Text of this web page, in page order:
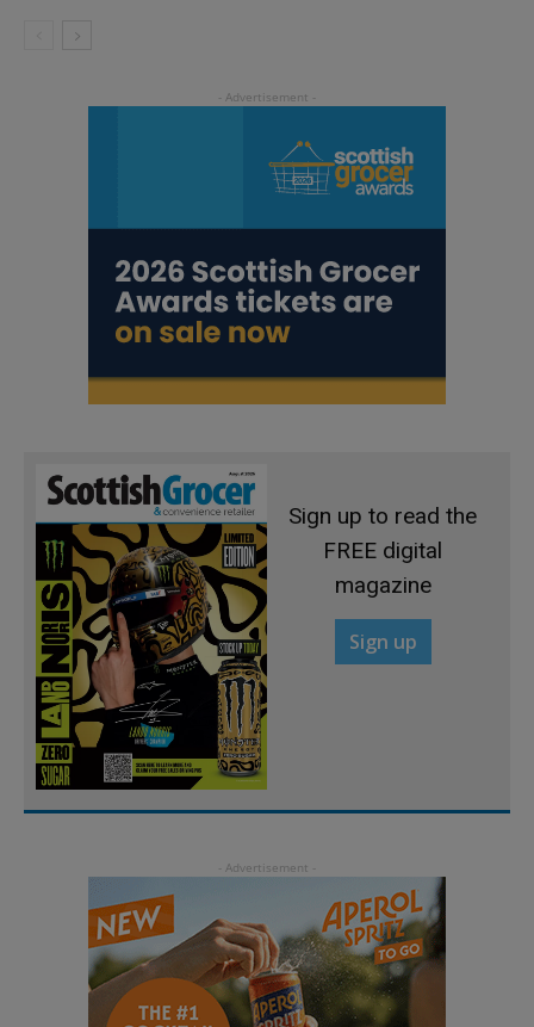
Sign up to read the
FREE digital
magazine
Sign up